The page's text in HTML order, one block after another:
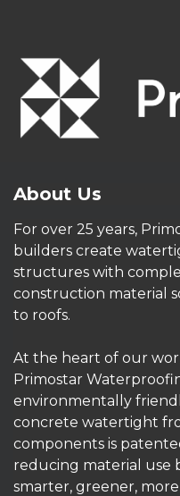
About Us
For over 25 years,
builders create
structures with
construction material
to roofs.
At the heart of our
Primostar
environmentally
concrete watertight
components is
reducing material use
smarter, greener,